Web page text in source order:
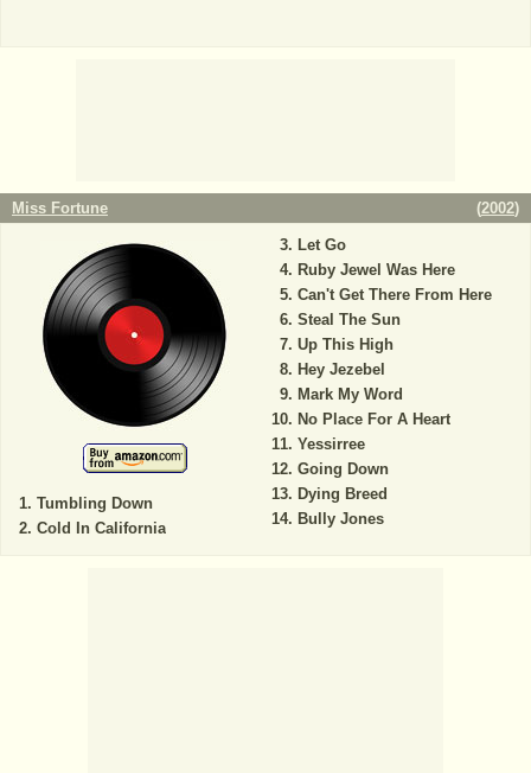
Miss Fortune (2002)
Tumbling Down
Cold In California
Let Go
Ruby Jewel Was Here
Can't Get There From Here
Steal The Sun
Up This High
Hey Jezebel
Mark My Word
No Place For A Heart
Yessirree
Going Down
Dying Breed
Bully Jones